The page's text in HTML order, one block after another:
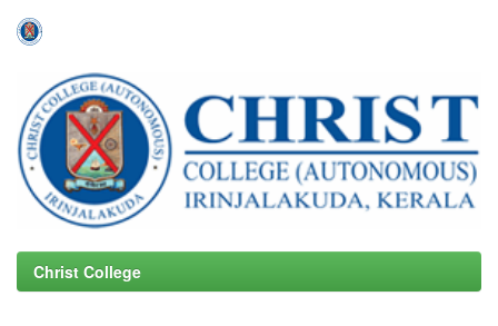
navigation
Christ College